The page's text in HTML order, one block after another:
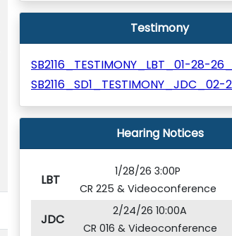
Testimony
SB2116_TESTIMONY_LBT_01-28-26_
SB2116_SD1_TESTIMONY_JDC_02-
Hearing Notices
LBT
1/28/26 3:00P
CR 225 & Videoconference
JDC
2/24/26 10:00A
CR 016 & Videoconference